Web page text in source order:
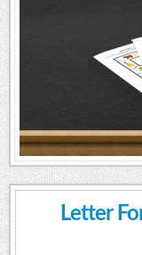
Letter